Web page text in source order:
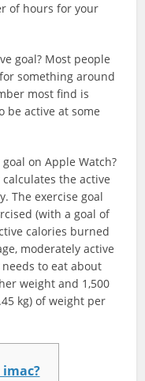
of hours for your
goal? Most people
something around
most find is
be active at some
on Apple Watch?
the active
The exercise goal
(with a goal of
calories burned
moderately active
to eat about
weight and 1,500
kg) of weight per